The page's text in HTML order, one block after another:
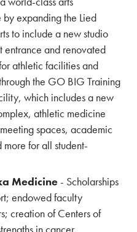
expanding the Lied
to include a new studio
entrance and renovated
athletic facilities and
the GO BIG Training
which includes a new
athletic medicine
spaces, academic
for all student-
Medicine- Scholarships
endowed faculty
creation of Centers of